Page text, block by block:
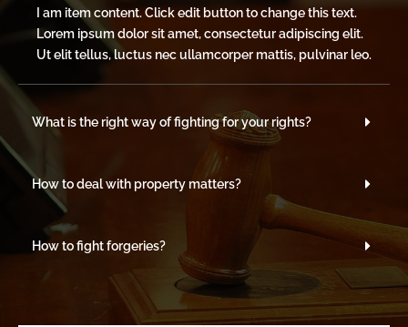
I am item content. Click edit button to change this text.
Lorem ipsum dolor sit amet, consectetur adipiscing elit.
Ut elit tellus, luctus nec ullamcorper mattis, pulvinar leo.
What is the right way of fighting for your rights?
How to deal with property matters?
How to fight forgeries?